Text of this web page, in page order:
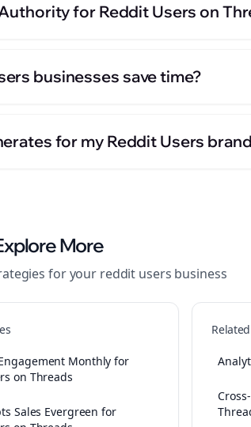
for Reddit Users on
businesses save time?
for my Reddit Users
More
for your reddit users business
Monthly for
on Threads
Sales Evergreen for